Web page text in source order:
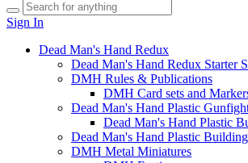
Sign In
Dead Man's Hand Redux
Dead Man's Hand Redux Starter
DMH Rules & Publications
DMH Card sets and
Dead Man's Hand Plastic
Dead Man's Hand Plastic
Dead Man's Hand Plastic
DMH Metal Miniatures